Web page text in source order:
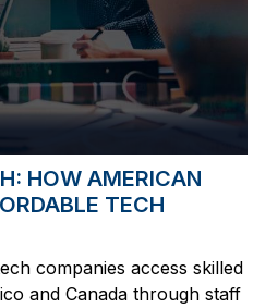
HOW AMERICAN
TECH
companies access skilled
and Canada through staff